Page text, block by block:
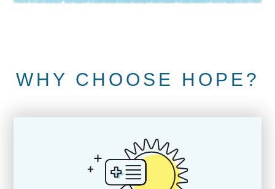
WHY CHOOSE HOPE?